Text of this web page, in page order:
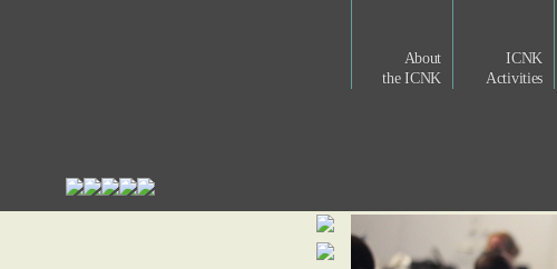
About
the ICNK
ICNK
Activities